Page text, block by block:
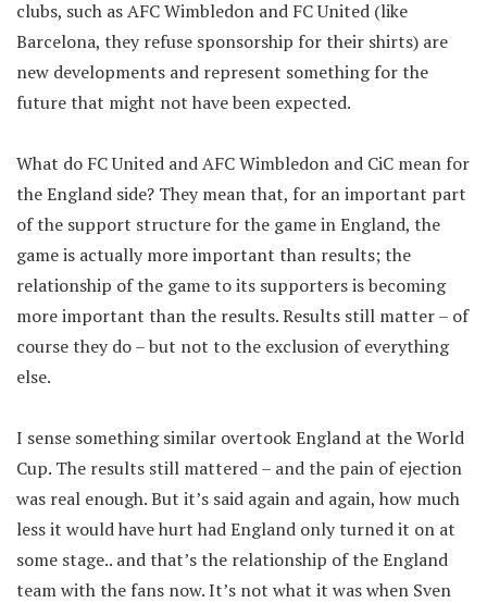
clubs, such as AFC Wimbledon and FC United (like
Barcelona, they refuse sponsorship for their shirts) are
new developments and represent something for the
future that might not have been expected.
What do FC United and AFC Wimbledon and CiC mean for
the England side? They mean that, for an important part
of the support structure for the game in England, the
game is actually more important than results; the
relationship of the game to its supporters is becoming
more important than the results. Results still matter – of
course they do – but not to the exclusion of everything
else.
I sense something similar overtook England at the World
Cup. The results still mattered – and the pain of ejection
was real enough. But it’s said again and again, how much
less it would have hurt had England only turned it on at
some stage.. and that’s the relationship of the England
team with the fans now. It’s not what it was when Sven